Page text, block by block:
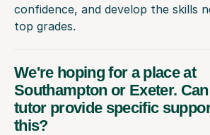
confidence, and develop the skills
top grades.
We're hoping for a place at
Southampton or Exeter.
tutor provide specific
this?